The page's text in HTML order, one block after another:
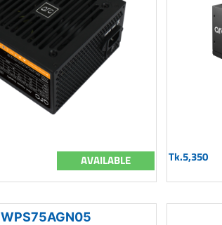
AVAILABLE Tk.5,350
WPS75AGN05